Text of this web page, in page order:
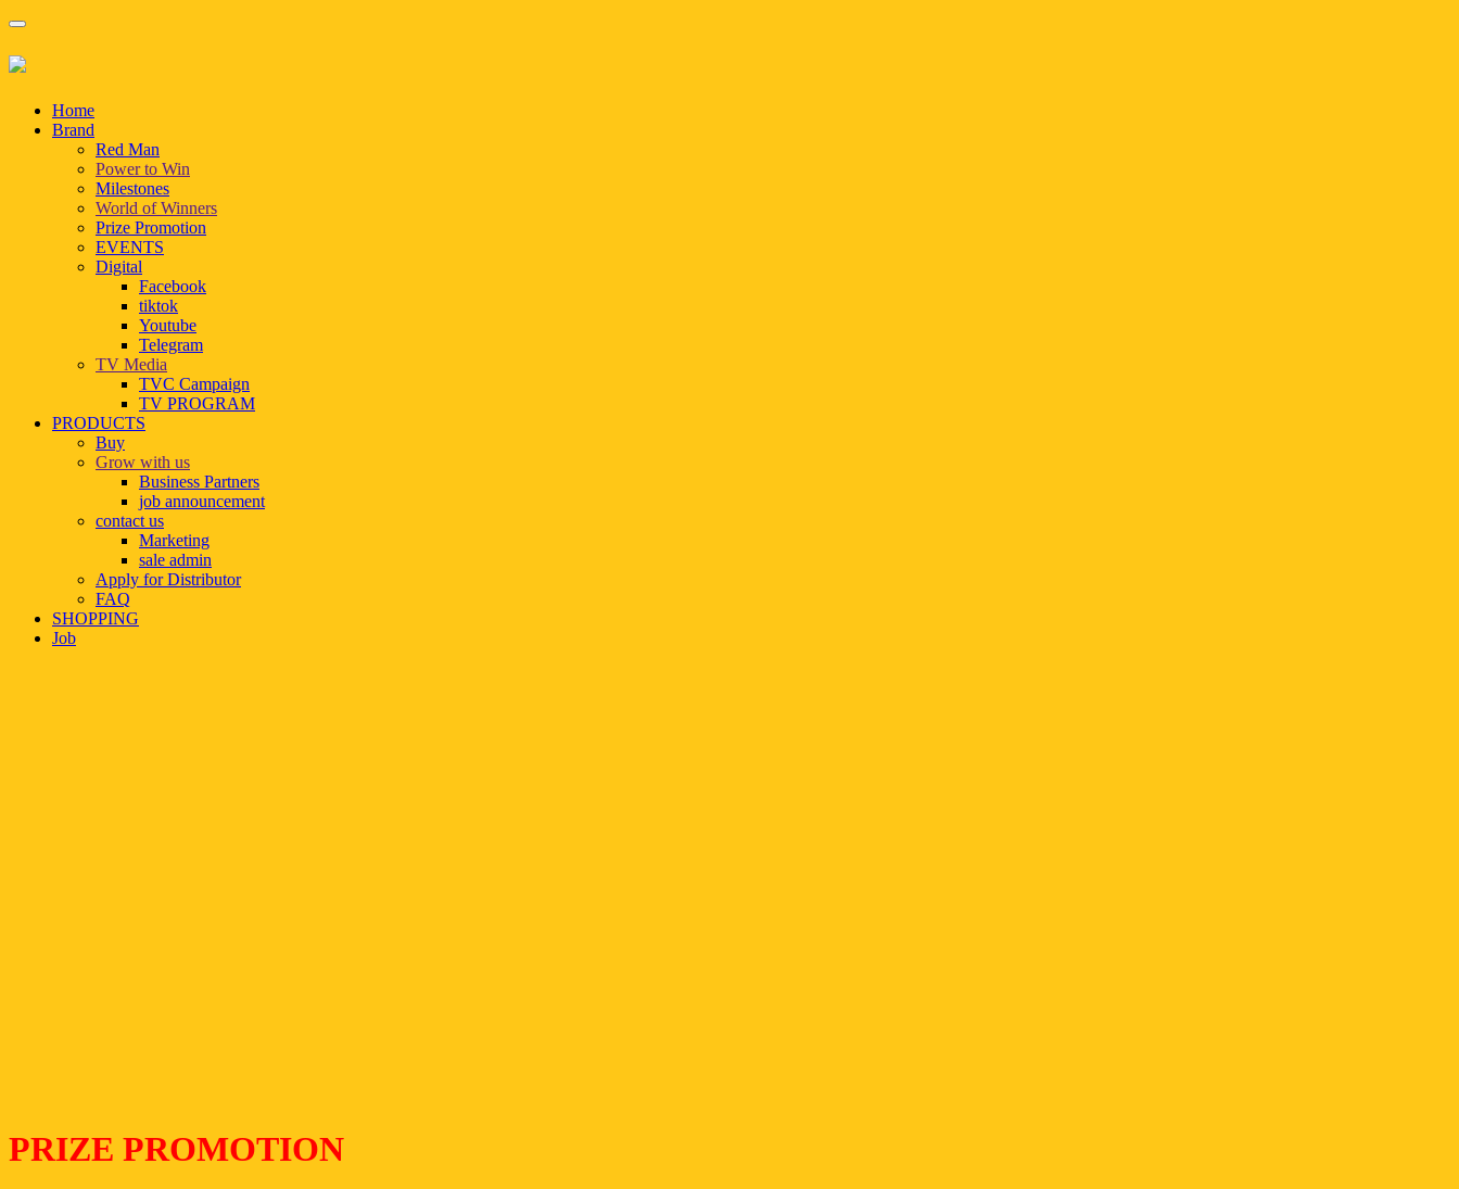
Home
Brand
Red Man
Power to Win
Milestones
World of Winners
Prize Promotion
EVENTS
Digital
Facebook
tiktok
Youtube
Telegram
TV Media
TVC Campaign
TV PROGRAM
PRODUCTS
Buy
Grow with us
Business Partners
job announcement
contact us
Marketing
sale admin
Apply for Distributor
FAQ
SHOPPING
Job
PRIZE PROMOTION